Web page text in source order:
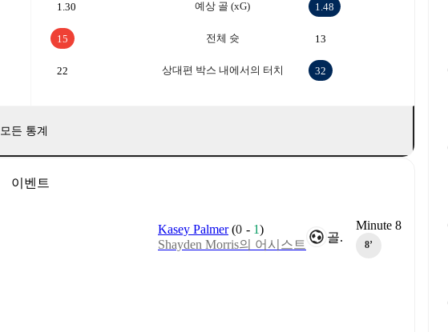
예상 골 (xG)
1.30 1.48
전체 슛
15 13
상대편 박스 내에서의 터치
22 32
모든 통계
이벤트
Minute 8
8‎’‎
골.
Kasey Palmer (0 - 1)
Shayden Morris의 어시스트